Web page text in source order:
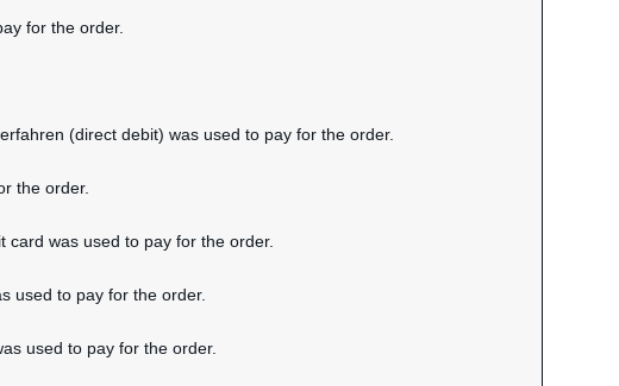
for the order.
(direct debit) was used to pay for the order.
the order.
was used to pay for the order.
used to pay for the order.
used to pay for the order.